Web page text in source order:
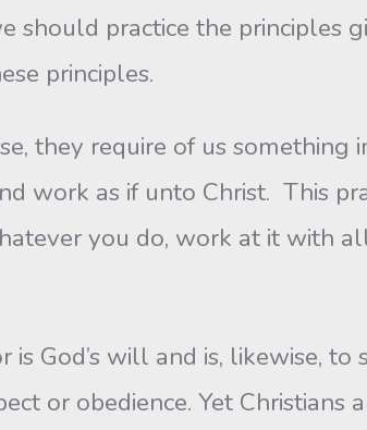
should practice the principles
principles.
they require of us something
work as if unto Christ. This
you do, work at it with
God’s will and is, likewise, to
or obedience. Yet Christians